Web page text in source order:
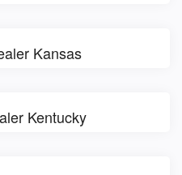
Kansas
Kentucky